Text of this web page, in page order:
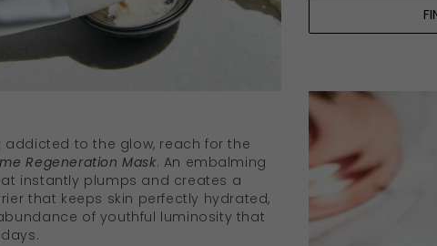
addicted to the glow, reach for the
Regeneration Mask. An embalming
instantly plumps and creates a
that keeps skin perfectly hydrated,
of youthful luminosity that